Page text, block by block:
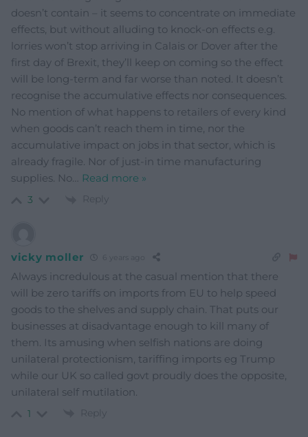
doesn’t contain – it seems to concentrate on immediate
effects, but without alluding to knock-on effects e.g.
lorries won’t stop arriving in Calais or Dover after the
first day of Brexit, they’ll keep on coming so the effect
will be long-term and far worse than noted. It doesn’t
recognise the accumulative effects nor consequences.
No mention of what happens to retailers of every kind
when goods can’t reach them in time, nor the
accumulative impact on jobs in that sector, which is
already fragile. Nor of just-in time manufacturing
supplies. No… Read more »
3 Reply
vicky moller
Always incredulous at the casual mention that there
will be zero tariffs on imports from EU to help speed
goods to the shelves and supply chain. That puts our
businesses at disadvantage enough to kill many of
them. Its amusing when selfish nations are doing
unilateral protectionism, tariffing imports eg Trump
while our UK so called govt proudly does the opposite,
unilateral self mutilation.
1 Reply